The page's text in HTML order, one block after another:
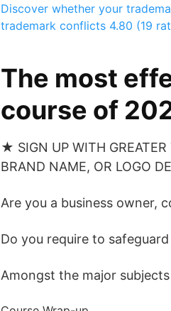
Discover whether your
trademark conflicts 4.80 (19
The most
course of
★ SIGN UP WITH
BRAND NAME, OR LOGO
Are you a business owner,
Do you require to
Amongst the major